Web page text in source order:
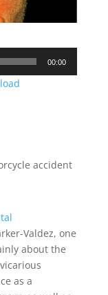
00:00
accident
Valdez, one
about the
as a